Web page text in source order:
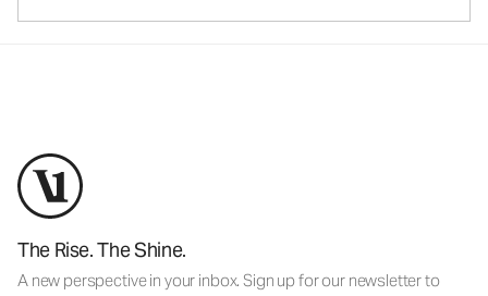
The Rise. The Shine.
A new perspective in your inbox. Sign up for our newsletter to